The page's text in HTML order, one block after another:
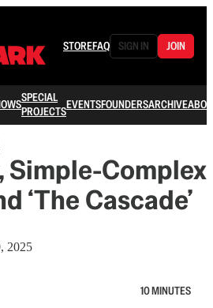
STOREFAQ SIGN IN JOIN
SPECIAL
PROJECTSEVENTSFOUNDERSARCHIVE
Simple-Complex
‘The Cascade’
2025
10 MINUTES